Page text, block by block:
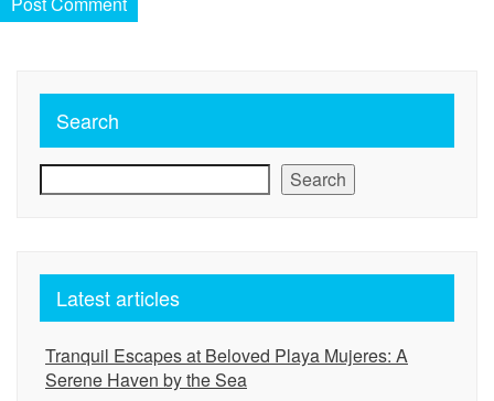
Search
Search
Latest articles
Tranquil Escapes at Beloved Playa Mujeres: A
Serene Haven by the Sea